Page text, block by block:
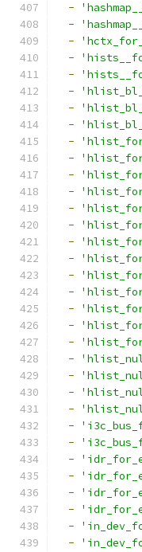
-
-
-
-
-
-
-
-
-
-
-
-
-
-
-
-
-
-
-
-
-
-
-
-
-
-
-
-
-
-
-
-
-